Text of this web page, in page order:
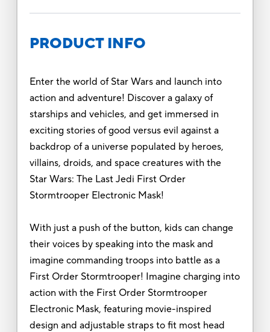
PRODUCT INFO
Enter the world of Star Wars and launch into
action and adventure! Discover a galaxy of
starships and vehicles, and get immersed in
exciting stories of good versus evil against a
backdrop of a universe populated by heroes,
villains, droids, and space creatures with the
Star Wars: The Last Jedi First Order
Stormtrooper Electronic Mask!
With just a push of the button, kids can change
their voices by speaking into the mask and
imagine commanding troops into battle as a
First Order Stormtrooper! Imagine charging into
action with the First Order Stormtrooper
Electronic Mask, featuring movie-inspired
design and adjustable straps to fit most head